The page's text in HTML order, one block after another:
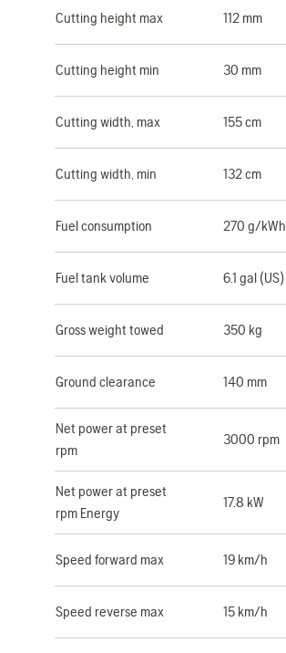
Cutting height max 112 mm
Cutting height min 30 mm
Cutting width, max 155 cm
Cutting width, min 132 cm
Fuel consumption 270 g/kWh
Fuel tank volume 6.1 gal (US)
Gross weight towed 350 kg
Ground clearance 140 mm
Net power at preset
rpm
3000 rpm
Net power at preset
rpm Energy
17.8 kW
Speed forward max 19 km/h
Speed reverse max 15 km/h